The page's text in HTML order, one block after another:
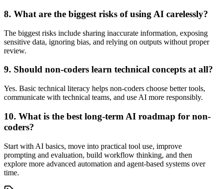
8. What are the biggest risks of using AI carelessly?
The biggest risks include sharing inaccurate information, exposing
sensitive data, ignoring bias, and relying on outputs without proper
review.
9. Should non-coders learn technical concepts at all?
Yes. Basic technical literacy helps non-coders choose better tools,
communicate with technical teams, and use AI more responsibly.
10. What is the best long-term AI roadmap for non-
coders?
Start with AI basics, move into practical tool use, improve
prompting and evaluation, build workflow thinking, and then
explore more advanced automation and agent-based systems over
time.